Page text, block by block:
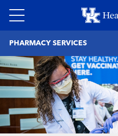
to
PHARMACY SERVICES